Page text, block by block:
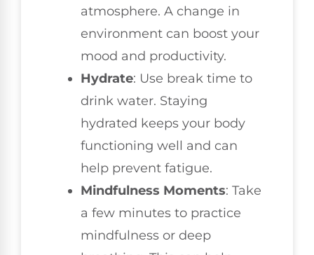
atmosphere. A change in
environment can boost your
mood and productivity.
Hydrate: Use break time to
drink water. Staying
hydrated keeps your body
functioning well and can
help prevent fatigue.
Mindfulness Moments: Take
a few minutes to practice
mindfulness or deep